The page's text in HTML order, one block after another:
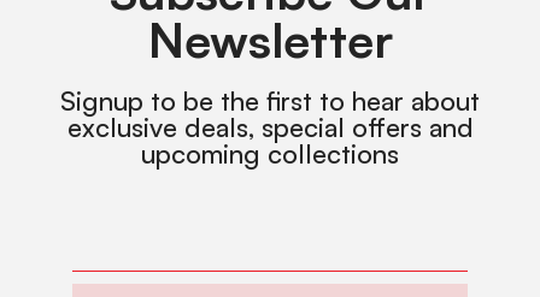
Newsletter
Signup to be the first to hear about
exclusive deals, special offers and
upcoming collections